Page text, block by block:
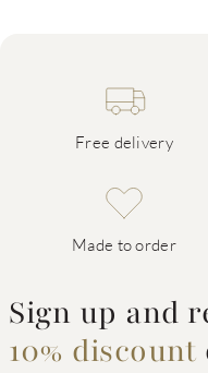
Free delivery
Made to order
Sign up and
10% discount